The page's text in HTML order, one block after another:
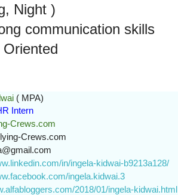
Night )
communication skills
( MPA)
Intern
Crews.com
Crews.com
in/ingela-kidwai-b9213a128/
ingela.kidwai.3
2018/01/ingela-kidwai.html